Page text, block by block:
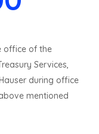
office of the
Services,
during office
mentioned